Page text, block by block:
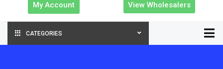
My Account View Wholesalers
CATEGORIES